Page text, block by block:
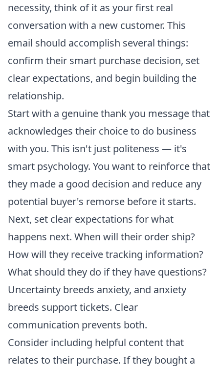
necessity, think of it as your first real
conversation with a new customer. This
email should accomplish several things:
confirm their smart purchase decision, set
clear expectations, and begin building the
relationship.
Start with a genuine thank you message that
acknowledges their choice to do business
with you. This isn't just politeness — it's
smart psychology. You want to reinforce that
they made a good decision and reduce any
potential buyer's remorse before it starts.
Next, set clear expectations for what
happens next. When will their order ship?
How will they receive tracking information?
What should they do if they have questions?
Uncertainty breeds anxiety, and anxiety
breeds support tickets. Clear
communication prevents both.
Consider including helpful content that
relates to their purchase. If they bought a